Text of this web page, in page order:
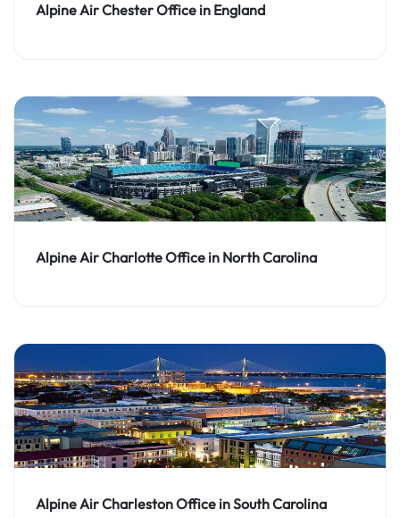
Alpine Air Chester Office in England
Alpine Air Charlotte Office in North Carolina
Alpine Air Charleston Office in South Carolina